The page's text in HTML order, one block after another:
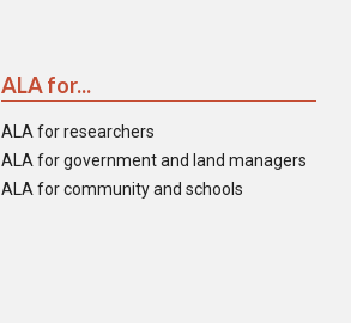
ALA for...
ALA for researchers
ALA for government and land managers
ALA for community and schools